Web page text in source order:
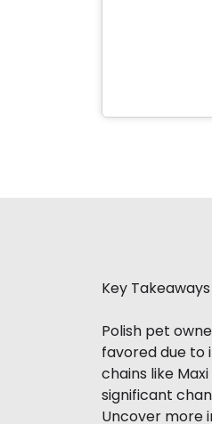
End of
Key Takeaways
Polish pet
favored due to
chains like
significant
Uncover more